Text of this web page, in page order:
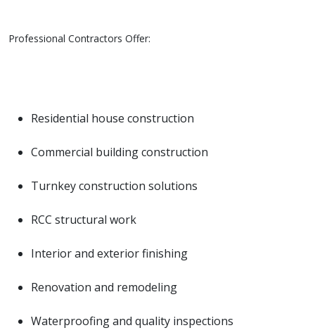
Professional Contractors Offer:
Residential house construction
Commercial building construction
Turnkey construction solutions
RCC structural work
Interior and exterior finishing
Renovation and remodeling
Waterproofing and quality inspections